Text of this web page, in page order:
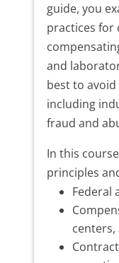
guide, you
practices for
and
best to
including
fraud and
In this
principles
Federal